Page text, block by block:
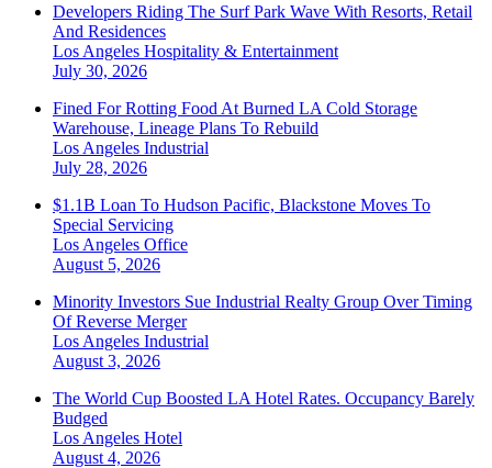
Developers Riding The Surf Park Wave With Resorts, Retail
And Residences
Los Angeles Hospitality & Entertainment
July 30, 2026
Fined For Rotting Food At Burned LA Cold Storage
Warehouse, Lineage Plans To Rebuild
Los Angeles Industrial
July 28, 2026
$1.1B Loan To Hudson Pacific, Blackstone Moves To
Special Servicing
Los Angeles Office
August 5, 2026
Minority Investors Sue Industrial Realty Group Over Timing
Of Reverse Merger
Los Angeles Industrial
August 3, 2026
The World Cup Boosted LA Hotel Rates. Occupancy Barely
Budged
Los Angeles Hotel
August 4, 2026